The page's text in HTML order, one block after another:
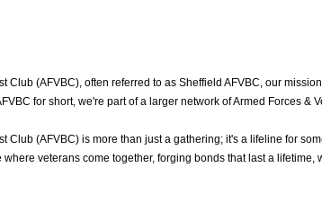
Club (AFVBC), often referred to as Sheffield AFVBC, our
for short, we're part of a larger network of Armed Forces &
Club (AFVBC) is more than just a gathering; it's a lifeline for
veterans come together, forging bonds that last a